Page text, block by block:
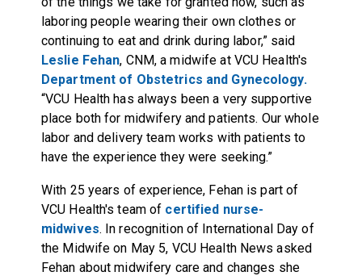
laboring people wearing their own clothes or
continuing to eat and drink during labor,” said
Leslie Fehan, CNM, a midwife at VCU Health's
Department of Obstetrics and Gynecology.
“VCU Health has always been a very supportive
place both for midwifery and patients. Our whole
labor and delivery team works with patients to
have the experience they were seeking.”
With 25 years of experience, Fehan is part of
VCU Health's team of certified nurse-
midwives. In recognition of International Day of
the Midwife on May 5, VCU Health News asked
Fehan about midwifery care and changes she